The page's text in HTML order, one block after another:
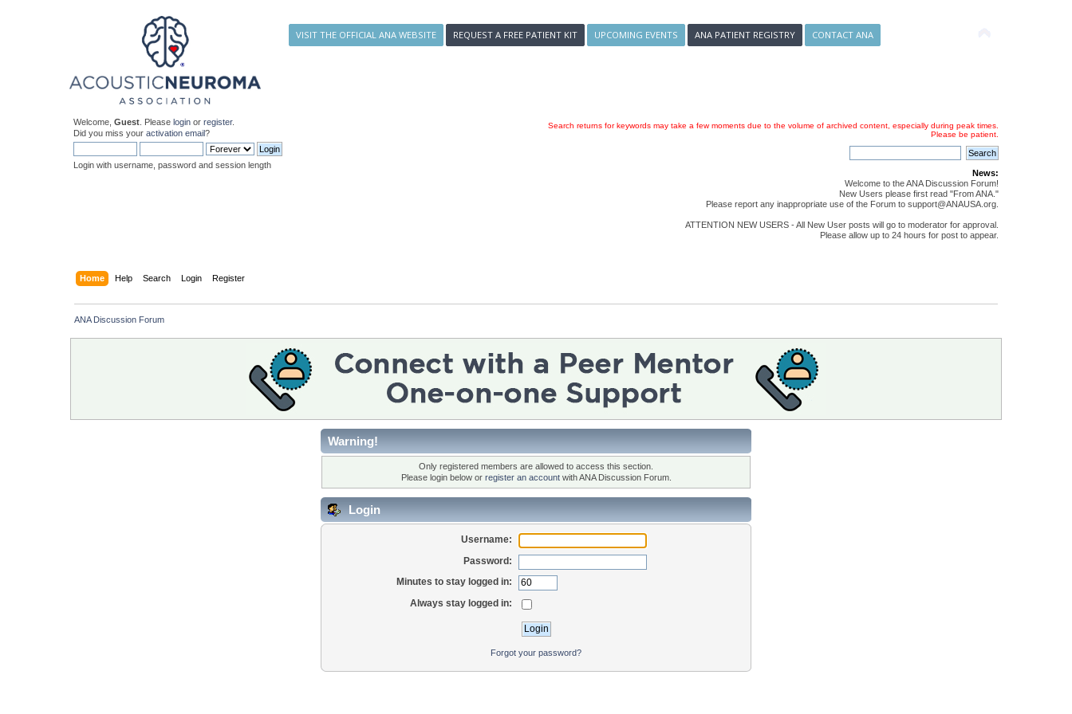
VISIT THE OFFICIAL ANA WEBSITE REQUEST A FREE PATIENT KIT UPCOMING EVENTS ANA PATIENT REGISTRY CONTACT ANA
Welcome,Guest . Pleaselogin orregister.
Did you miss youractivation email?
Login with username, password and session length
Search returns for keywords may take a few moments due to the volume of archived content, especially during peak times.
Please be patient.
News:
Welcome to the ANA Discussion Forum!
New Users please first read "From ANA."
Please report any inappropriate use of the Forum to support@ANAUSA.org.
ATTENTION NEW USERS - All New User posts will go to moderator for approval.
Please allow up to 24 hours for post to appear.
Home Help Search Login Register
ANA Discussion Forum
Warning!
Only registered members are allowed to access this section.
Please login below or register an accountwith ANA Discussion Forum.
Login
Username:
Password:
Minutes to stay logged in:
Always stay logged in:
Forgot your password?